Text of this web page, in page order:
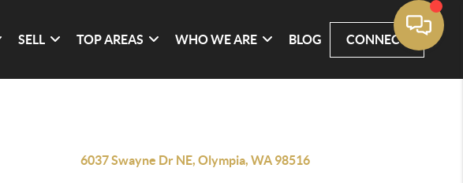
SELL TOP AREAS WHO WE ARE BLOG CONNECT
6037 Swayne Dr NE, Olympia, WA 98516